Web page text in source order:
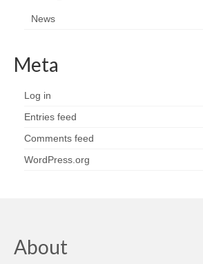
News
Meta
Log in
Entries feed
Comments feed
WordPress.org
About